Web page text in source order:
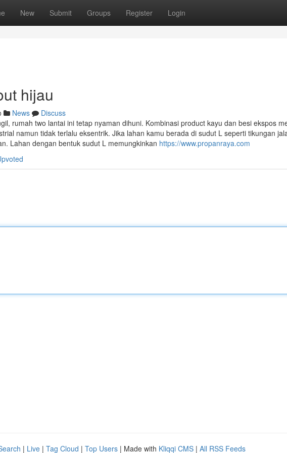
New Submit Groups Register Login
hijau
News
Discuss
rumah two lantai ini tetap nyaman dihuni. Kombinasi product kayu dan besi ekspos
namun tidak terlalu eksentrik. Jika lahan kamu berada di sudut L seperti tikungan
Lahan dengan bentuk sudut L memungkinkan https://www.propanraya.com
| Live | Tag Cloud | Top Users | Made with Kliqqi CMS | All RSS Feeds